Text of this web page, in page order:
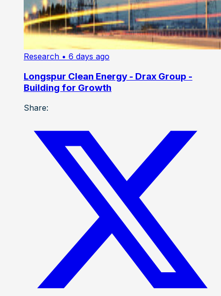
Research • 6 days ago
Longspur Clean Energy - Drax Group -
Building for Growth
Share: